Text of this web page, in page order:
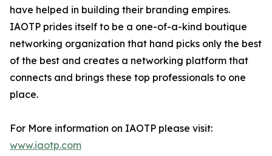
have helped in building their branding empires.
IAOTP prides itself to be a one-of-a-kind boutique
networking organization that hand picks only the best
of the best and creates a networking platform that
connects and brings these top professionals to one
place.
For More information on IAOTP please visit:
www.iaotp.com